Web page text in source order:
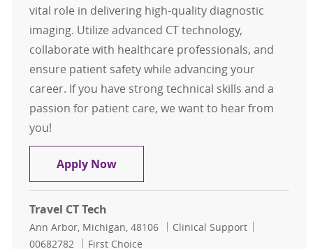
vital role in delivering high-quality diagnostic
imaging. Utilize advanced CT technology,
collaborate with healthcare professionals, and
ensure patient safety while advancing your
career. If you have strong technical skills and a
passion for patient care, we want to hear from
you!
Apply NowCT Technologist Contingent
Travel CT Tech
Location
Ann Arbor, Michigan, 48106 Category
Clinical Support
00682782
First Choice